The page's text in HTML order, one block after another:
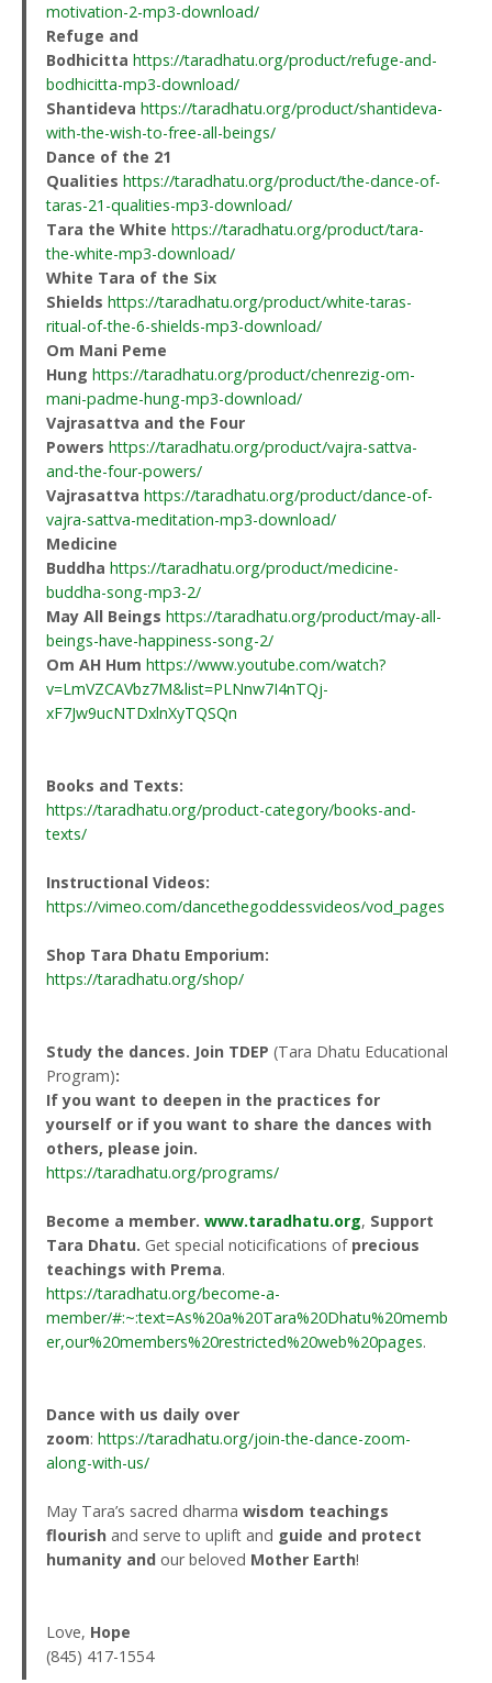
motivation-2-mp3-download/
Refuge and
Bodhicitta https://taradhatu.org/product/refuge-and-
bodhicitta-mp3-download/
Shantideva https://taradhatu.org/product/shantideva-
with-the-wish-to-free-all-beings/
Dance of the 21
Qualities https://taradhatu.org/product/the-dance-of-
taras-21-qualities-mp3-download/
Tara the White https://taradhatu.org/product/tara-
the-white-mp3-download/
White Tara of the Six
Shields https://taradhatu.org/product/white-taras-
ritual-of-the-6-shields-mp3-download/
Om Mani Peme
Hung https://taradhatu.org/product/chenrezig-om-
mani-padme-hung-mp3-download/
Vajrasattva and the Four
Powers https://taradhatu.org/product/vajra-sattva-
and-the-four-powers/
Vajrasattva https://taradhatu.org/product/dance-of-
vajra-sattva-meditation-mp3-download/
Medicine
Buddha https://taradhatu.org/product/medicine-
buddha-song-mp3-2/
May All Beings https://taradhatu.org/product/may-all-
beings-have-happiness-song-2/
Om AH Hum https://www.youtube.com/watch?
v=LmVZCAVbz7M&list=PLNnw7I4nTQj-
xF7Jw9ucNTDxlnXyTQSQn
Books and Texts:
https://taradhatu.org/product-category/books-and-
texts/
Instructional Videos:
https://vimeo.com/dancethegoddessvideos/vod_pages
Shop Tara Dhatu Emporium:
https://taradhatu.org/shop/
Study the dances. Join TDEP (Tara Dhatu Educational
Program):
If you want to deepen in the practices for
yourself or if you want to share the dances with
others, please join.
https://taradhatu.org/programs/
Become a member. www.taradhatu.org, Support
Tara Dhatu. Get special noticifications of precious
teachings with Prema.
https://taradhatu.org/become-a-
member/#:~:text=As%20a%20Tara%20Dhatu%20memb
er,our%20members%20restricted%20web%20pages.
Dance with us daily over
zoom: https://taradhatu.org/join-the-dance-zoom-
along-with-us/
May Tara’s sacred dharma wisdom teachings
flourishand serve to uplift and guide and protect
humanity andour beloved Mother Earth!
Love, Hope
(845) 417-1554